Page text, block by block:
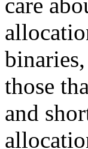
care
binaries,
those
and